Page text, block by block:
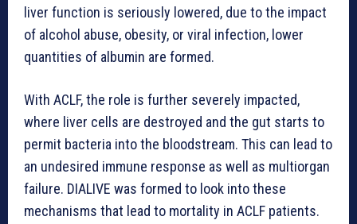
liver function is seriously lowered, due to the impact
of alcohol abuse, obesity, or viral infection, lower
quantities of albumin are formed.
With ACLF, the role is further severely impacted,
where liver cells are destroyed and the gut starts to
permit bacteria into the bloodstream. This can lead to
an undesired immune response as well as multiorgan
failure. DIALIVE was formed to look into these
mechanisms that lead to mortality in ACLF patients.